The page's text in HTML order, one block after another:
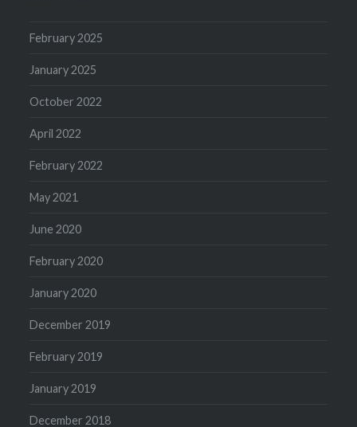
February 2025
January 2025
October 2022
April 2022
February 2022
May 2021
June 2020
February 2020
January 2020
December 2019
February 2019
January 2019
December 2018